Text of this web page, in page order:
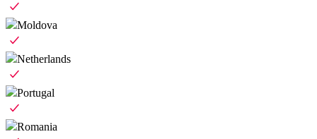
Moldova
Netherlands
Portugal
Romania